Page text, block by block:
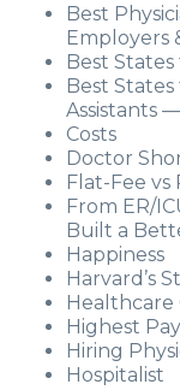
Best
Employers
Best
Best
Assistants
Costs
Doctor
Flat-Fee vs
From ER/
Built a
Happiness
Harvard’s
Healthcare
Highest
Hiring
Hospitalist